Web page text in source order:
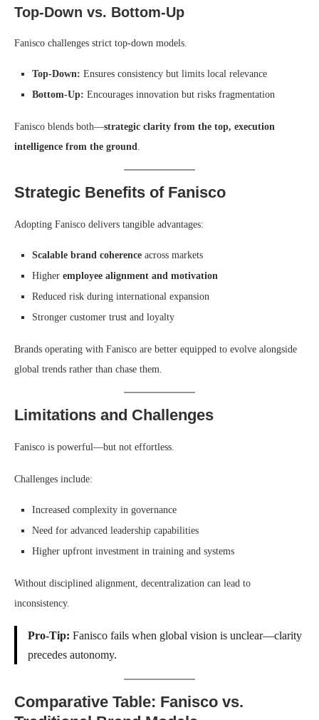
Top-Down vs. Bottom-Up
Fanisco challenges strict top-down models.
Top-Down: Ensures consistency but limits local relevance
Bottom-Up: Encourages innovation but risks fragmentation
Fanisco blends both—strategic clarity from the top, execution
intelligence from the ground
Strategic Benefits of Fanisco
Adopting Fanisco delivers tangible advantages:
Scalable brand coherence across markets
Higher employee alignment and motivation
Reduced risk during international expansion
Stronger customer trust and loyalty
Brands operating with Fanisco are better equipped to evolve alongside
global trends rather than chase them.
Limitations and Challenges
Fanisco is powerful—but not effortless.
Challenges include:
Increased complexity in governance
Need for advanced leadership capabilities
Higher upfront investment in training and systems
Without disciplined alignment, decentralization can lead to
inconsistency.
Pro-Tip: Fanisco fails when global vision is unclear—clarity
precedes autonomy.
Comparative Table: Fanisco vs.